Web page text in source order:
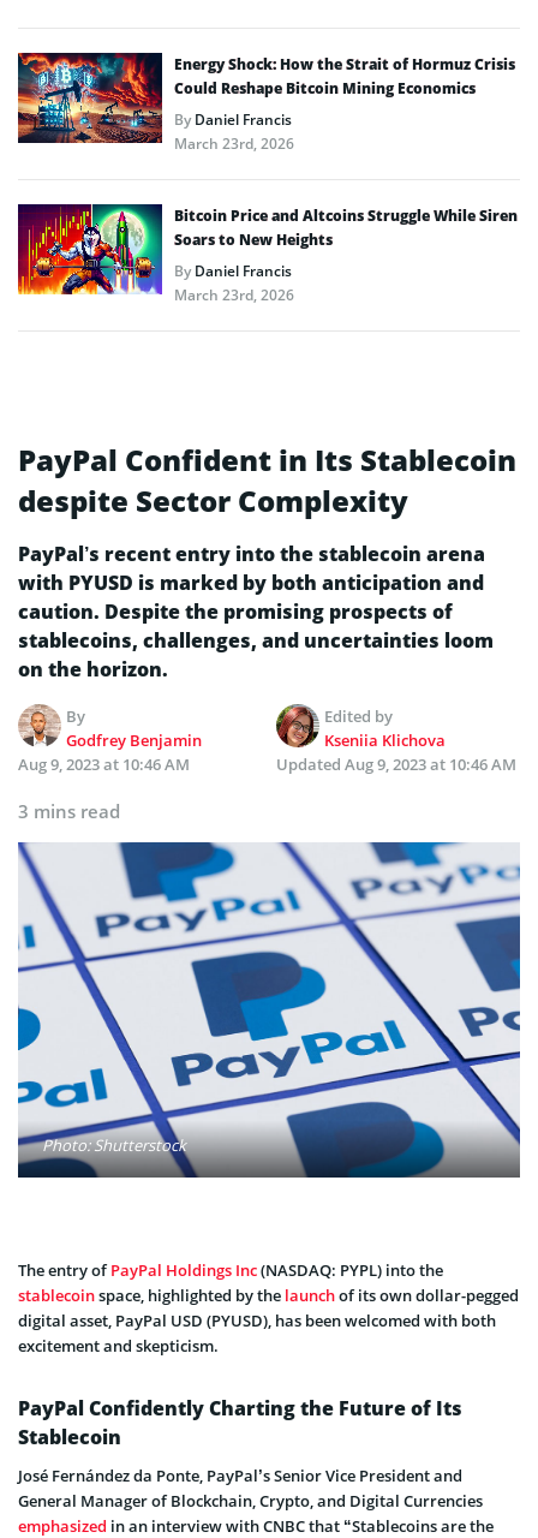
Energy Shock: How the Strait of Hormuz Crisis
Could Reshape Bitcoin Mining Economics
ByDaniel Francis
March 23rd, 2026
Bitcoin Price and Altcoins Struggle While Siren
Soars to New Heights
ByDaniel Francis
March 23rd, 2026
PayPal Confident in Its Stablecoin
despite Sector Complexity
PayPal’s recent entry into the stablecoin arena
with PYUSD is marked by both anticipation and
caution. Despite the promising prospects of
stablecoins, challenges, and uncertainties loom
on the horizon.
By
Godfrey Benjamin
Edited by
Kseniia Klichova
Aug 9, 2023 at 10:46 AM
Updated Aug 9, 2023 at 10:46 AM
3 mins read
Photo: Shutterstock
The entry ofPayPal Holdings Inc(NASDAQ: PYPL) into the
stablecoinspace, highlighted by the launchof its own dollar-pegged
digital asset, PayPal USD (PYUSD), has been welcomed with both
excitement and skepticism.
PayPal Confidently Charting the Future of Its
Stablecoin
José Fernández da Ponte, PayPal’s Senior Vice President and
General Manager of Blockchain, Crypto, and Digital Currencies
emphasized in an interview with CNBC that “Stablecoins are the